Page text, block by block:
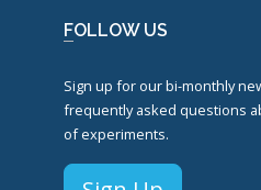
FOLLOW US
Sign up for our bi-monthly
frequently asked questions
of experiments.